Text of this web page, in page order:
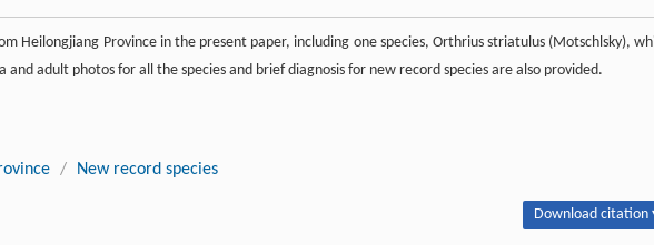
Heilongjiang Province in the present paper, including one species, Orthrius striatulus (Motschlsky),
adult photos for all the species and brief diagnosis for new record species are also provided.
/ New record species
Download citation